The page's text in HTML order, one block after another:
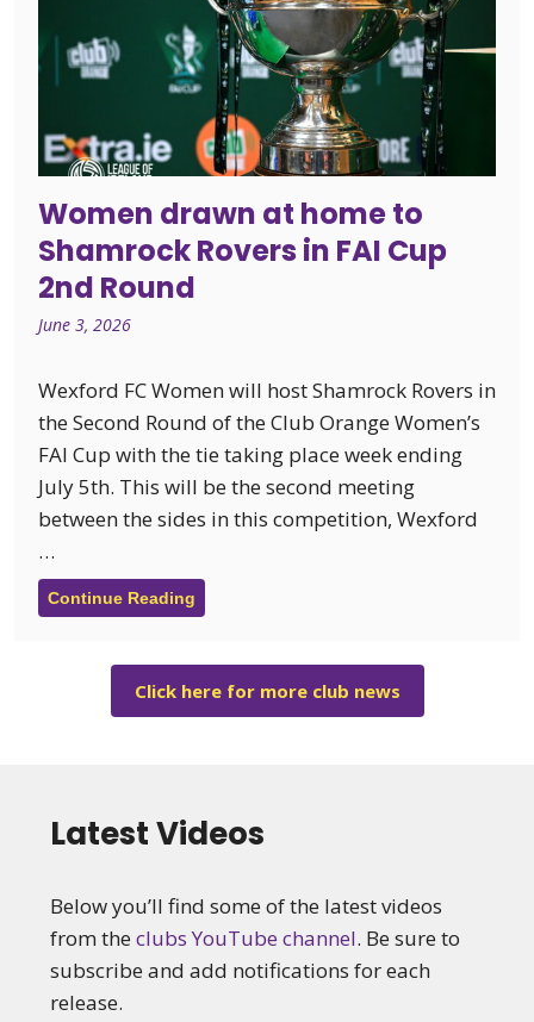
Women drawn at home to
Shamrock Rovers in FAI Cup
2nd Round
June 3, 2026
Wexford FC Women will host Shamrock Rovers in
the Second Round of the Club Orange Women’s
FAI Cup with the tie taking place week ending
July 5th. This will be the second meeting
between the sides in this competition, Wexford
…
Continue Reading
Click here for more club news
Latest Videos
Below you’ll find some of the latest videos
from the clubs YouTube channel. Be sure to
subscribe and add notifications for each
release.